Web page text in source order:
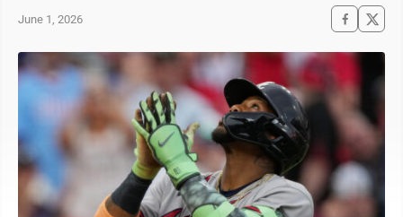
June 1, 2026